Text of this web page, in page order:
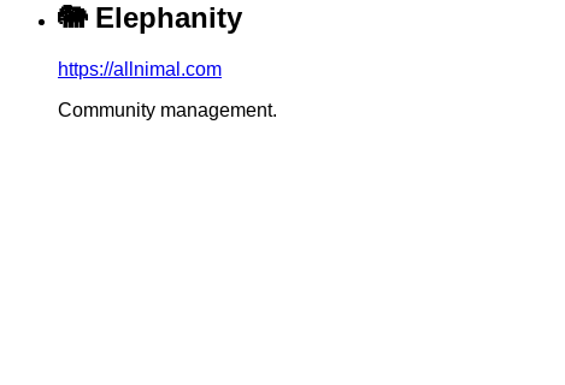
🐘 Elephanity
https://allnimal.com
Community management.